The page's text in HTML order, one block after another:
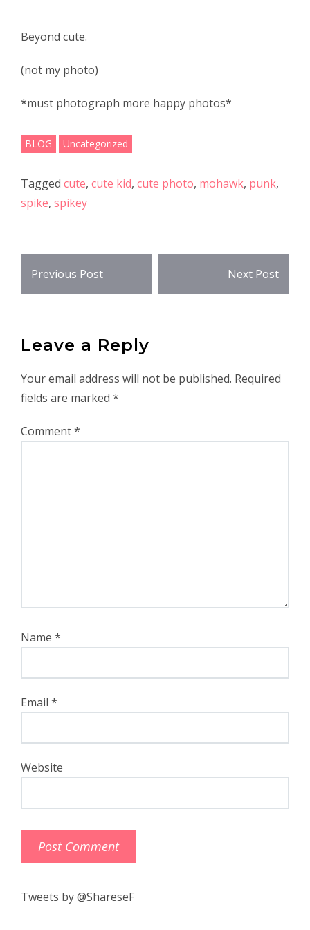
b
o
k
er
Beyond cute.
(not my photo)
*must photograph more happy photos*
BLOG Uncategorized
Tagged cute, cute kid, cute photo, mohawk, punk,
spike, spikey
Post
navigation
Previous Post Next Post
Leave a Reply
Your email address will not be published. Required
fields are marked *
Comment*
Name *
Email *
Website
Tweets by @ShareseF